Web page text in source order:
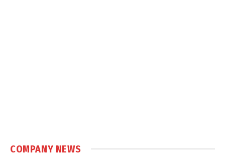
COMPANY NEWS